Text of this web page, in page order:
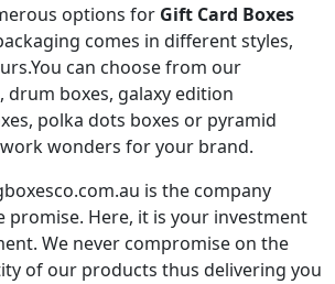
options for Gift Card Boxes
comes in different styles,
can choose from our
drum boxes, galaxy edition
polka dots boxes or pyramid
wonders for your brand.
is the company
promise. Here, it is your investment
We never compromise on the
of our products thus delivering you